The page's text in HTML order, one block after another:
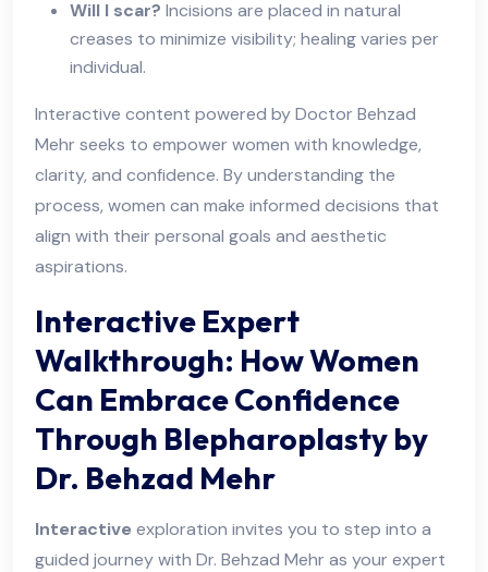
Will I scar? Incisions are placed in natural
creases to minimize visibility; healing varies per
individual.
Interactive content powered by Doctor Behzad
Mehr seeks to empower women with knowledge,
clarity, and confidence. By understanding the
process, women can make informed decisions that
align with their personal goals and aesthetic
aspirations.
Interactive Expert
Walkthrough: How Women
Can Embrace Confidence
Through Blepharoplasty by
Dr. Behzad Mehr
Interactive exploration invites you to step into a
guided journey with Dr. Behzad Mehr as your expert